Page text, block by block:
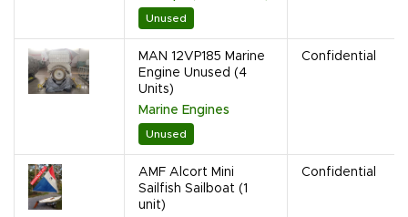
Unused
MAN 12VP185 Marine
Engine Unused (4
Units)
Marine Engines
Unused
Confidential
AMF Alcort Mini
Sailfish Sailboat (1
unit)
Confidential